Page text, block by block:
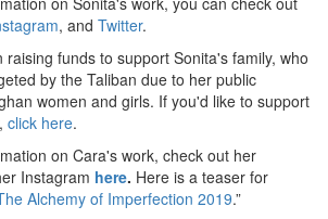
, and Twitter.
raising funds to support Sonita's family, who
by the Taliban due to her public
women and girls. If you'd like to support
click here.
on Cara's work, check out her
Instagram here. Here is a teaser for
Alchemy of Imperfection 2019.”